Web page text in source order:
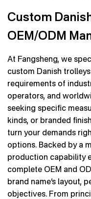
Custom
OEM/ODM
At Fangsheng, we
custom Danish
requirements of
operators, and
seeking specific
kinds, or branded
turn your demands
options. Backed by a
production capability
complete OEM and
brand name’s layout,
objectives. From